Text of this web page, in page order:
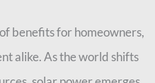
benefits for homeowners,
alike. As the world shifts